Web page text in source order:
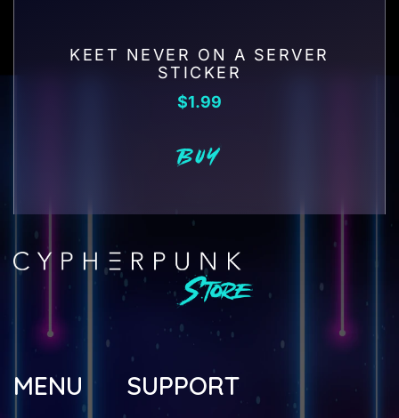
KEET NEVER ON A SERVER
STICKER
$1.99
BUY
MENU SUPPORT